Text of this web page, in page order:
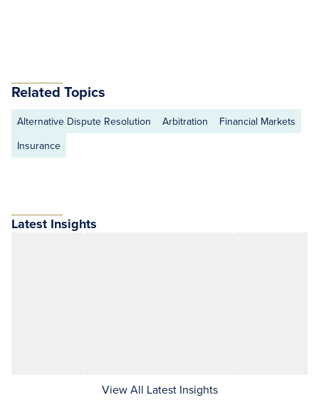
Related Topics
Alternative Dispute Resolution Arbitration
Financial Markets
Insurance
Latest Insights
View All Latest Insights